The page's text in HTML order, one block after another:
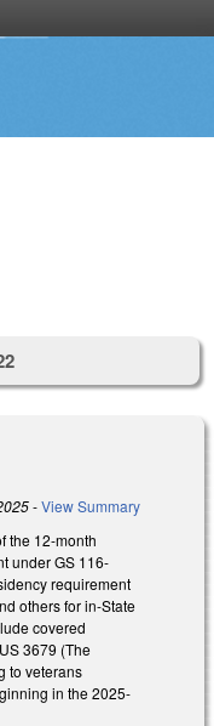
-View Summary
the 12-month
under GS 116-
requirement
others for in-State
covered
3679 (The
to veterans
in the 2025-